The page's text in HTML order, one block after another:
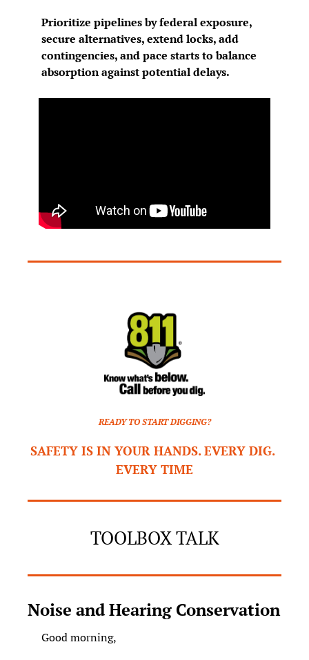
Prioritize pipelines by federal exposure,
secure alternatives, extend locks, add
contingencies, and pace starts to balance
absorption against potential delays.
READY TO START DIGGING?
SAFETY IS IN YOUR HANDS. EVERY DIG.
EVERY TIME
TOOLBOX TALK
Noise and Hearing Conservation
Good morning,